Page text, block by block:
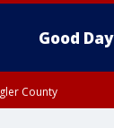
Good Day
County